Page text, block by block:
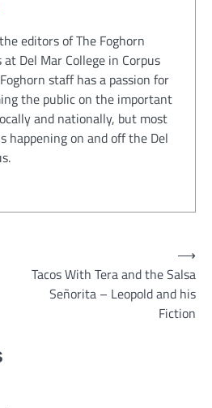
editors of The Foghorn
Del Mar College in Corpus
staff has a passion for
the public on the important
and nationally, but most
happening on and off the Del
Tacos With Tera and the Salsa
Señorita – Leopold and his
Fiction
⟶